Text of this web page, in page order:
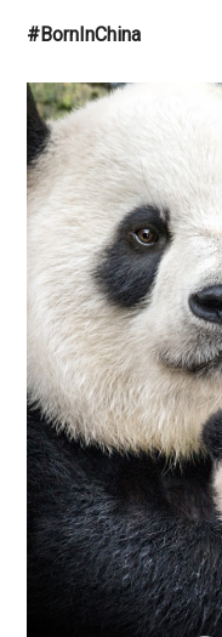
#BornInChina